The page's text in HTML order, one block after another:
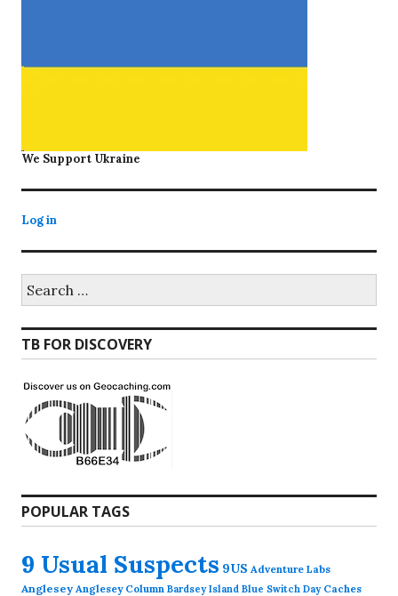
We Support Ukraine
Log in
for:
TB FOR DISCOVERY
POPULAR TAGS
9 Usual Suspects 9US Adventure Labs
Anglesey Anglesey Column Bardsey Island Blue Switch Day Caches